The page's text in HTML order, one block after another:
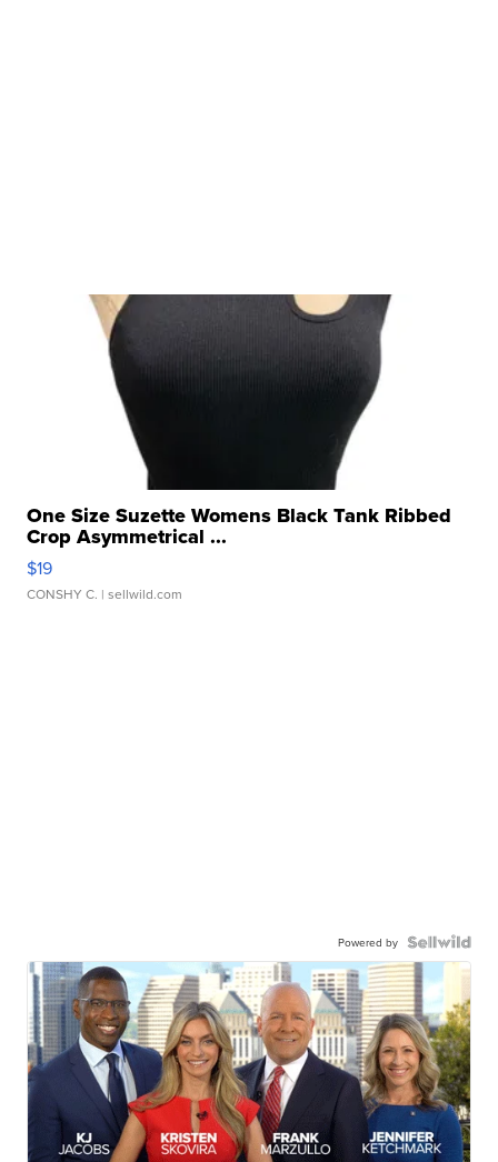
One Size Suzette Womens Black Tank Ribbed
Crop Asymmetrical ...
$19
CONSHY C. | sellwild.com
Powered by